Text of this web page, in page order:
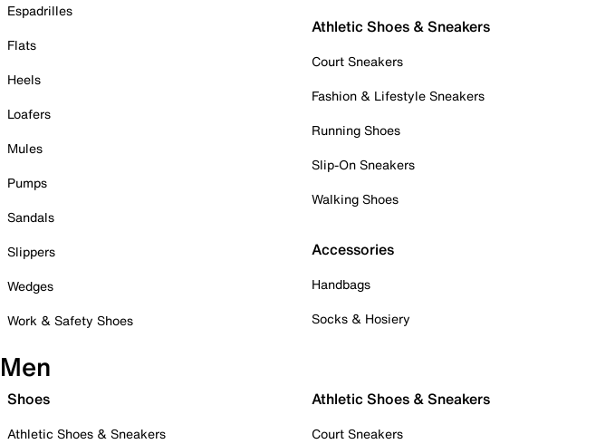
Espadrilles
Flats
Heels
Loafers
Mules
Pumps
Sandals
Slippers
Wedges
Work & Safety Shoes
Athletic Shoes & Sneakers
Court Sneakers
Fashion & Lifestyle Sneakers
Running Shoes
Slip-On Sneakers
Walking Shoes
Accessories
Handbags
Socks & Hosiery
Men
Shoes
Athletic Shoes & Sneakers
Athletic Shoes & Sneakers
Court Sneakers